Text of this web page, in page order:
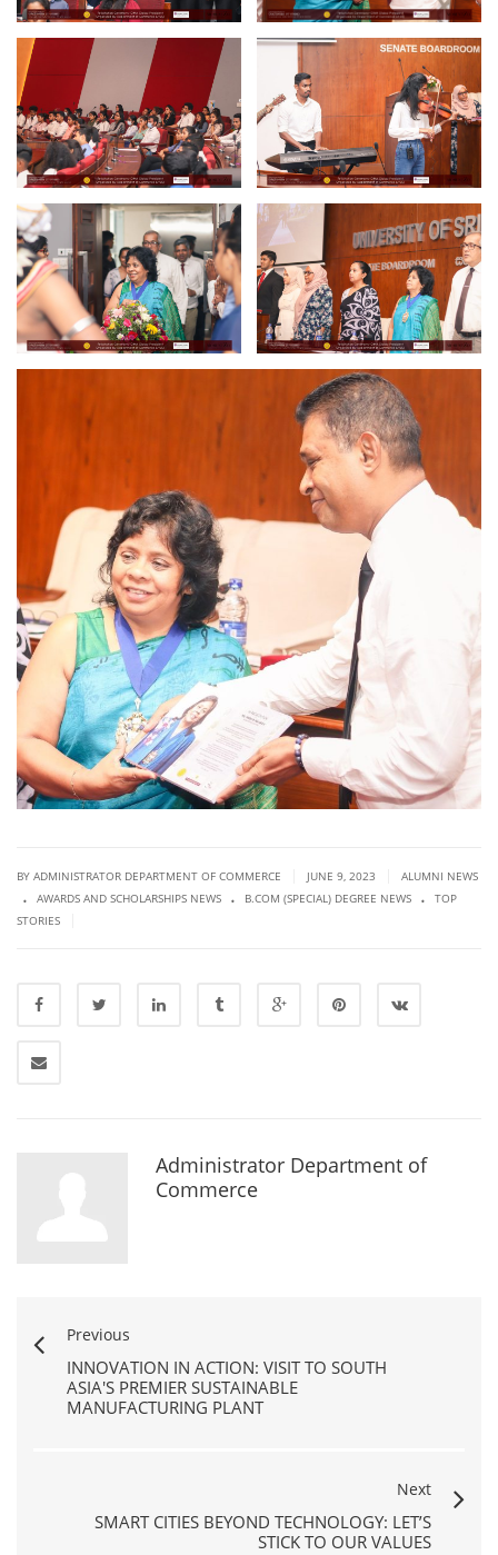
BY ADMINISTRATOR DEPARTMENT OF COMMERCE JUNE 9, 2023 ALUMNI NEWS
. AWARDS AND SCHOLARSHIPS NEWS . B.COM (SPECIAL) DEGREE NEWS .
TOP
STORIES
Administrator Department of
Commerce
Previous
INNOVATION IN ACTION: VISIT TO SOUTH
ASIA'S PREMIER SUSTAINABLE
MANUFACTURING PLANT
Next
SMART CITIES BEYOND TECHNOLOGY: LET’S
STICK TO OUR VALUES